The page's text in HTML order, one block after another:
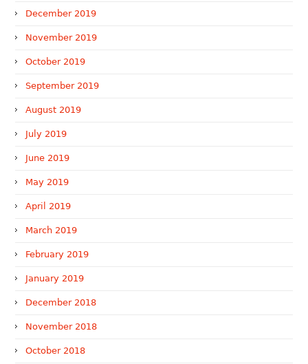
December 2019
November 2019
October 2019
September 2019
August 2019
July 2019
June 2019
May 2019
April 2019
March 2019
February 2019
January 2019
December 2018
November 2018
October 2018